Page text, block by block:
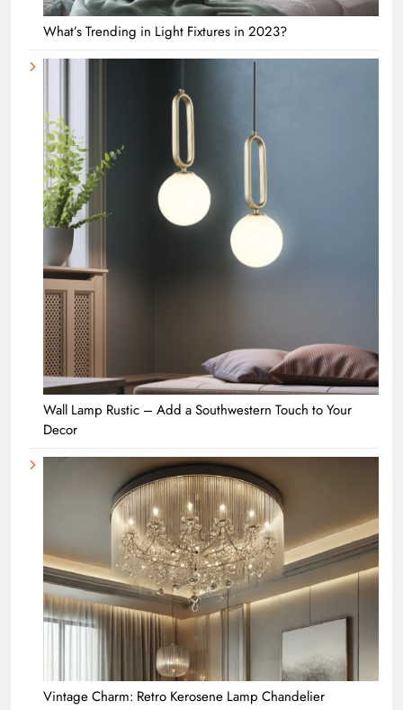
What’s Trending in Light Fixtures in 2023?
Wall Lamp Rustic – Add a Southwestern Touch to Your
Decor
Vintage Charm: Retro Kerosene Lamp Chandelier